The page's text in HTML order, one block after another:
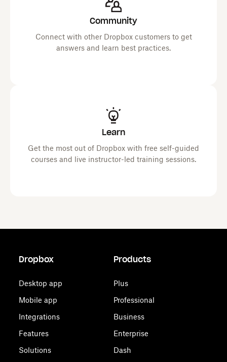
Community
Connect with other Dropbox customers to get
answers and learn best practices.
Learn
Get the most out of Dropbox with free self-guided
courses and live instructor-led training sessions.
Dropbox
Desktop app
Mobile app
Integrations
Features
Solutions
Products
Plus
Professional
Business
Enterprise
Dash